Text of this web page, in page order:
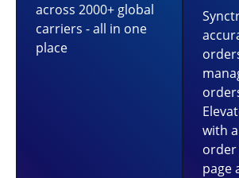
across 2000+ global
carriers - all in one
place
with
page